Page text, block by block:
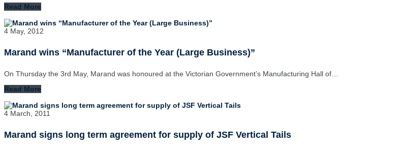
Read More
4 May, 2012
Marand wins “Manufacturer of the Year (Large Business)”
On Thursday the 3rd May, Marand was honoured at the Victorian Government’s Manufacturing Hall of…
Read More
4 March, 2011
Marand signs long term agreement for supply of JSF Vertical Tails